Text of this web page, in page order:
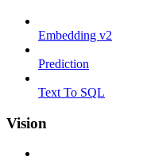
Embedding v2
Prediction
Text To SQL
Vision